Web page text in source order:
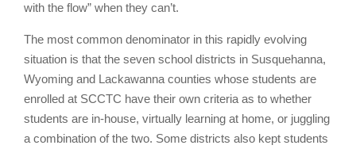
with the flow” when they can’t.
The most common denominator in this rapidly evolving
situation is that the seven school districts in Susquehanna,
Wyoming and Lackawanna counties whose students are
enrolled at SCCTC have their own criteria as to whether
students are in-house, virtually learning at home, or juggling
a combination of the two. Some districts also kept students